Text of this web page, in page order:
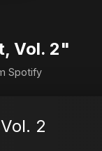
Vol. 2"
Spotify
2